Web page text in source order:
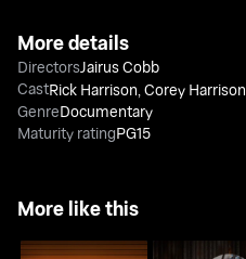
More details
DirectorsJairus Cobb
CastRick Harrison ,Corey Harrison
GenreDocumentary
Maturity ratingPG15
More like this